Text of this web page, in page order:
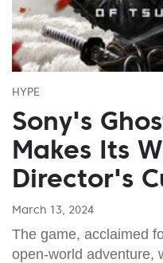
HYPE
Sony's
Makes Its
Director's
March 13, 2024
The game, acclaimed
open-world adventure,